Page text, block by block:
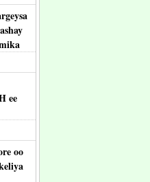
ee
oo